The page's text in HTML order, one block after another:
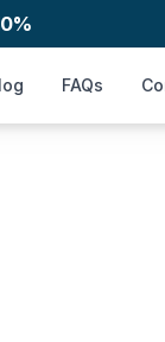
FAQs